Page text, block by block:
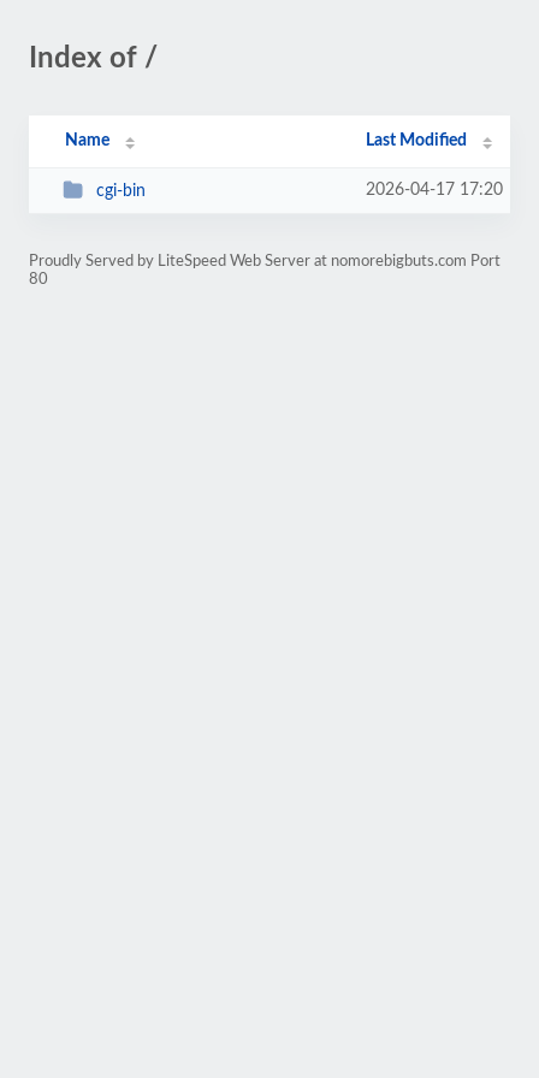
Index of /
Name Last Modified
cgi-bin 2026-04-17 17:20
Proudly Served by LiteSpeed Web Server at nomorebigbuts.com Port
80